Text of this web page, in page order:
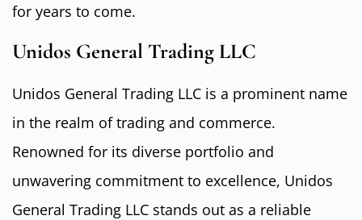
for years to come.
Unidos General Trading LLC
Unidos General Trading LLC is a prominent name
in the realm of trading and commerce.
Renowned for its diverse portfolio and
unwavering commitment to excellence, Unidos
General Trading LLC stands out as a reliable